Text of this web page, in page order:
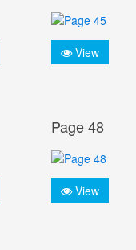
View
Page 48
View